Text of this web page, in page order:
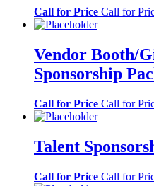
Call for Price Call for
Vendor Booth/
Sponsorship
Call for Price Call for
Talent
Call for Price Call for